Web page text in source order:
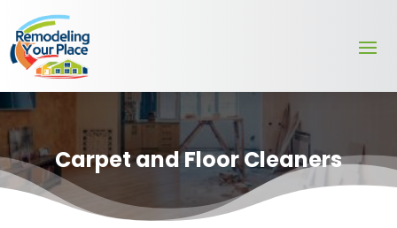
Carpet and Floor Cleaners